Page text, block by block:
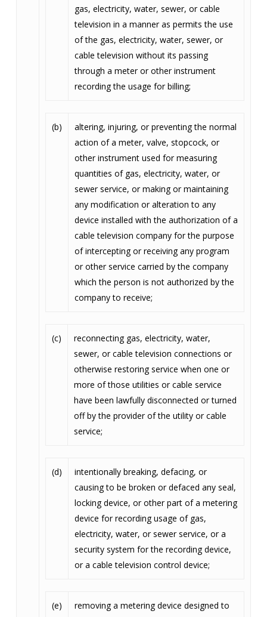
gas, electricity, water, sewer, or cable
television in a manner as permits the use
of the gas, electricity, water, sewer, or
cable television without its passing
through a meter or other instrument
recording the usage for billing;
(b)
altering, injuring, or preventing the normal
action of a meter, valve, stopcock, or
other instrument used for measuring
quantities of gas, electricity, water, or
sewer service, or making or maintaining
any modification or alteration to any
device installed with the authorization of a
cable television company for the purpose
of intercepting or receiving any program
or other service carried by the company
which the person is not authorized by the
company to receive;
(c)
reconnecting gas, electricity, water,
sewer, or cable television connections or
otherwise restoring service when one or
more of those utilities or cable service
have been lawfully disconnected or turned
off by the provider of the utility or cable
service;
(d)
intentionally breaking, defacing, or
causing to be broken or defaced any seal,
locking device, or other part of a metering
device for recording usage of gas,
electricity, water, or sewer service, or a
security system for the recording device,
or a cable television control device;
(e)
removing a metering device designed to